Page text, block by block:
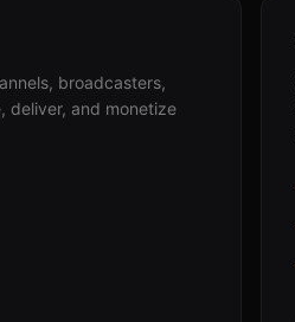
broadcasters,
deliver, and monetize